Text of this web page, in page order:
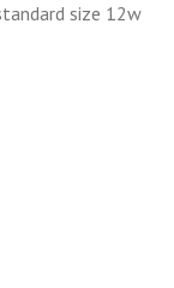
size 12w